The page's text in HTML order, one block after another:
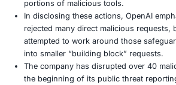
Some of the banned accounts
propose systems for
Others used the tool to assist
email content in multiple